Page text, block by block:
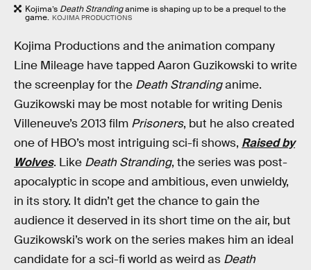
Kojima’s Death Strandinganime is shaping up to be a prequel to the
game. KOJIMA PRODUCTIONS
Kojima Productions and the animation company
Line Mileage have tapped Aaron Guzikowski to write
the screenplay for the Death Strandinganime.
Guzikowski may be most notable for writing Denis
Villeneuve’s 2013 film Prisoners, but he also created
one of HBO’s most intriguing sci-fi shows, Raised by
Wolves. Like Death Stranding, the series was post-
apocalyptic in scope and ambitious, even unwieldy,
in its story. It didn’t get the chance to gain the
audience it deserved in its short time on the air, but
Guzikowski’s work on the series makes him an ideal
candidate for a sci-fi world as weird as Death